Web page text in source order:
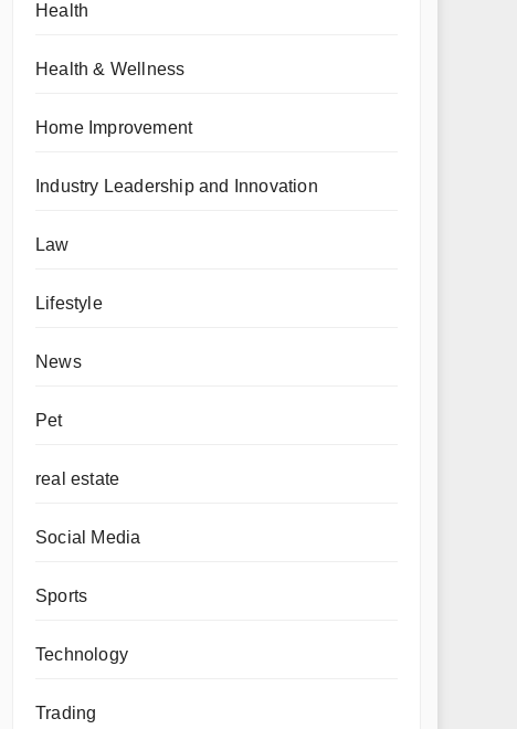
Health
Health & Wellness
Home Improvement
Industry Leadership and Innovation
Law
Lifestyle
News
Pet
real estate
Social Media
Sports
Technology
Trading